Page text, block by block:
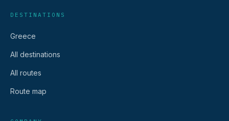
DESTINATIONS
Greece
All destinations
All routes
Route map